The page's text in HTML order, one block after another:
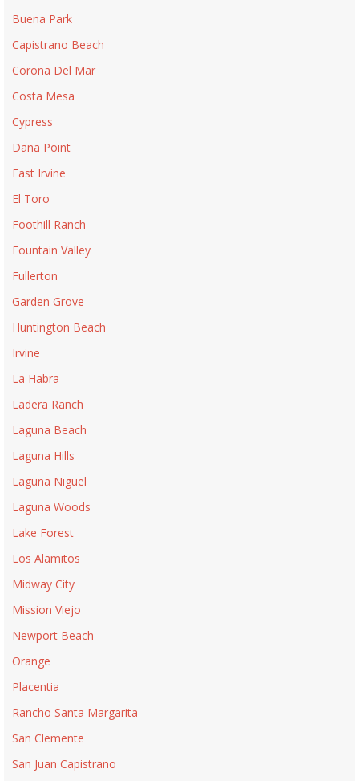
Buena Park
Capistrano Beach
Corona Del Mar
Costa Mesa
Cypress
Dana Point
East Irvine
El Toro
Foothill Ranch
Fountain Valley
Fullerton
Garden Grove
Huntington Beach
Irvine
La Habra
Ladera Ranch
Laguna Beach
Laguna Hills
Laguna Niguel
Laguna Woods
Lake Forest
Los Alamitos
Midway City
Mission Viejo
Newport Beach
Orange
Placentia
Rancho Santa Margarita
San Clemente
San Juan Capistrano